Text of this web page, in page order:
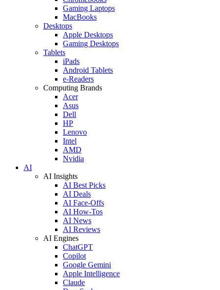
Gaming Laptops
MacBooks
Desktops
Apple Desktops
Gaming Desktops
Tablets
iPads
Android Tablets
e-Readers
Computing Brands
Acer
Asus
Dell
HP
Lenovo
Intel
AMD
Nvidia
AI
AI Insights
AI Best Picks
AI Deals
AI Face-Offs
AI How-Tos
AI News
AI Reviews
AI Engines
ChatGPT
Copilot
Google Gemini
Apple Intelligence
Claude